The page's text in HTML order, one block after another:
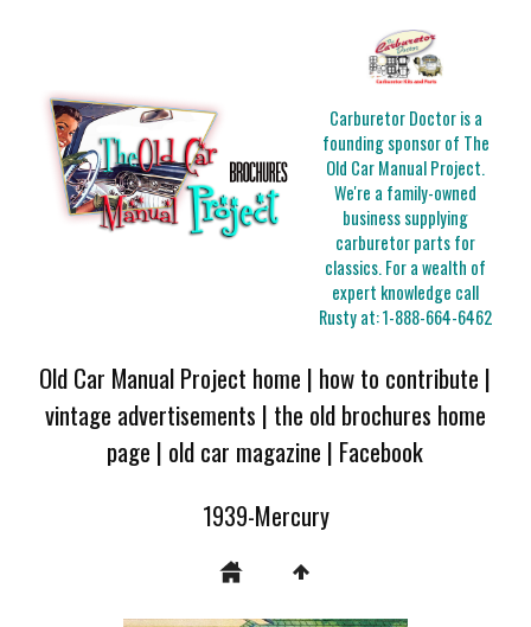
Carburetor Doctor is a
founding sponsor of The
Old Car Manual Project.
We're a family-owned
business supplying
carburetor parts for
classics. For a wealth of
expert knowledge call
Rusty at:1-888-664-6462
Old Car Manual Project home | how to contribute |
vintage advertisements | the old brochures home
page | old car magazine | Facebook
1939-Mercury